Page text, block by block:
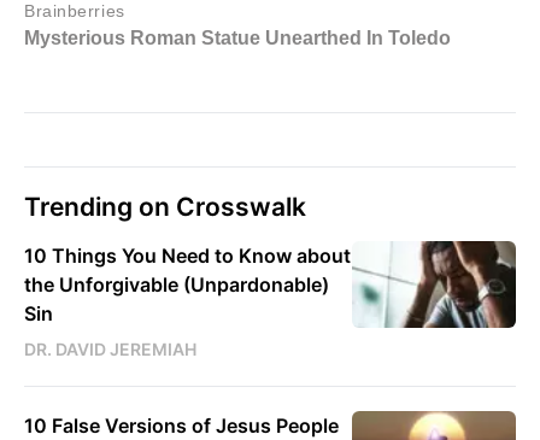
Trending on Crosswalk
10 Things You Need to Know about
the Unforgivable (Unpardonable)
Sin
DR. DAVID JEREMIAH
10 False Versions of Jesus People